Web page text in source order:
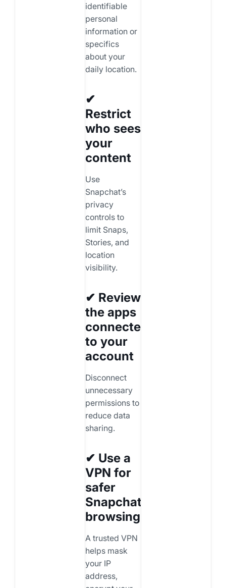
identifiable
personal
information or
specifics
about your
daily location.
✔
Restrict
who sees
your
content
Use
Snapchat’s
privacy
controls to
limit Snaps,
Stories, and
location
visibility.
✔ Review
the apps
connected
to your
account
Disconnect
unnecessary
permissions to
reduce data
sharing.
✔ Use a
VPN for
safer
Snapchat
browsing
A trusted VPN
helps mask
your IP
address,